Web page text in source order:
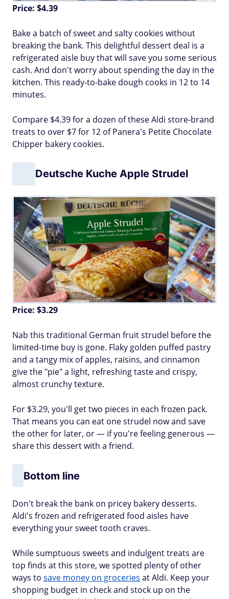
Price: $4.39
Bake a batch of sweet and salty cookies without
breaking the bank. This delightful dessert deal is a
refrigerated aisle buy that will save you some serious
cash. And don't worry about spending the day in the
kitchen. This ready-to-bake dough cooks in 12 to 14
minutes.
Compare $4.39 for a dozen of these Aldi store-brand
treats to over $7 for 12 of Panera's Petite Chocolate
Chipper bakery cookies.
Deutsche Kuche Apple Strudel
Price: $3.29
Nab this traditional German fruit strudel before the
limited-time buy is gone. Flaky golden puffed pastry
and a tangy mix of apples, raisins, and cinnamon
give the "pie" a light, refreshing taste and crispy,
almost crunchy texture.
For $3.29, you'll get two pieces in each frozen pack.
That means you can eat one strudel now and save
the other for later, or — if you're feeling generous —
share this dessert with a friend.
Bottom line
Don't break the bank on pricey bakery desserts.
Aldi's frozen and refrigerated food aisles have
everything your sweet tooth craves.
While sumptuous sweets and indulgent treats are
top finds at this store, we spotted plenty of other
ways to save money on groceries at Aldi. Keep your
shopping budget in check and stock up on the